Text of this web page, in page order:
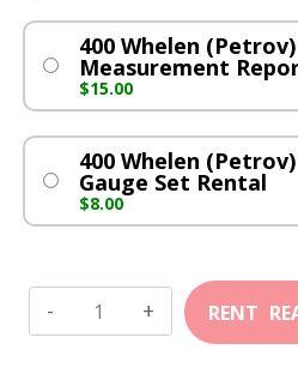
400 Whelen
Measurement
$15.00
400 Whelen
Gauge Set Rental
$8.00
400
Whelen